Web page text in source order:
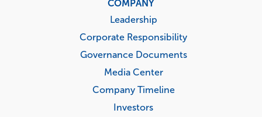
COMPANY
Leadership
Corporate Responsibility
Governance Documents
Media Center
Company Timeline
Investors